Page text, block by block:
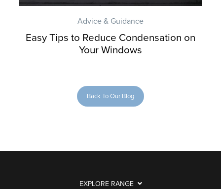
Advice & Guidance
Easy Tips to Reduce Condensation on
Your Windows
Back To Our Blog
EXPLORE RANGE